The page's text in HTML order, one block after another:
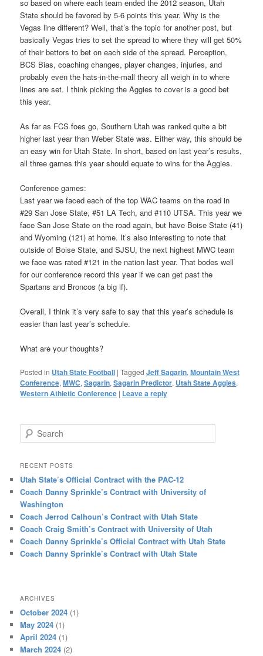
so based on where each team ended the 2012 season, Utah
State should be favored by 5-6 points this year. Why is the
Vegas line different? Well, that’s the topic for another post, but
basically Vegas tries to set the spread to where they will get 50%
of their bettors to bet on each side of the spread. Perception,
BCS Bias, coaching changes, player changes, injuries, and
probably even the hats-in-the-mall theory all weigh in to where
lines are set. I think picking the Aggies to cover is a good bet
this year.
As far as FCS foes go, Southern Utah was ranked quite a bit
higher last year than Weber State was. Either way, this should be
an easy win for Utah State. In short, based on last year’s results,
all three games this year should equate to wins for the Aggies.
Conference games:
Last year we faced each of the top WAC teams on the road in
#29 San Jose State, #51 LA Tech, and #110 UTSA. This year we
face San Jose State on the road again, but have Boise State (41)
and Wyoming (121) at home. It’s also interesting to note that
outside of Boise State, and SJSU, the next highest MWC team
we face was rated #121 in the nation last year. That bodes well
for our conference record this year if we can get past the
Spartans and Broncos (a big if).
Overall, I think it’s very safe to say that this year’s schedule is
easier than last year’s schedule.
What are your thoughts?
Posted in Utah State Football |Tagged Jeff Sagarin,Mountain West
Conference,MWC,Sagarin,Sagarin Predictor, Utah State Aggies,
Western Athletic Conference | Leave a reply
Search
RECENT POSTS
Utah State’s Official Contract with the PAC-12
Coach Danny Sprinkle’s Contract with University of
Washington
Coach Jerrod Calhoun’s Contract with Utah State
Coach Craig Smith’s Contract with University of Utah
Coach Danny Sprinkle’s Official Contract with Utah State
Coach Danny Sprinkle’s Contract with Utah State
ARCHIVES
October 2024 (1)
May 2024 (1)
April 2024 (1)
March 2024 (2)